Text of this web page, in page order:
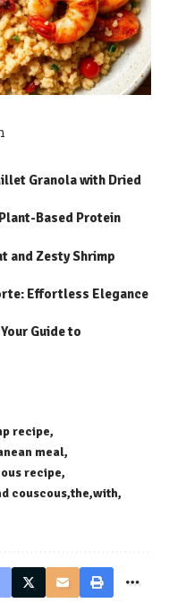
Granola with Dried
Based Protein
and Zesty Shrimp
Effortless Elegance
Guide to
recipe
meal
recipe
couscous the with